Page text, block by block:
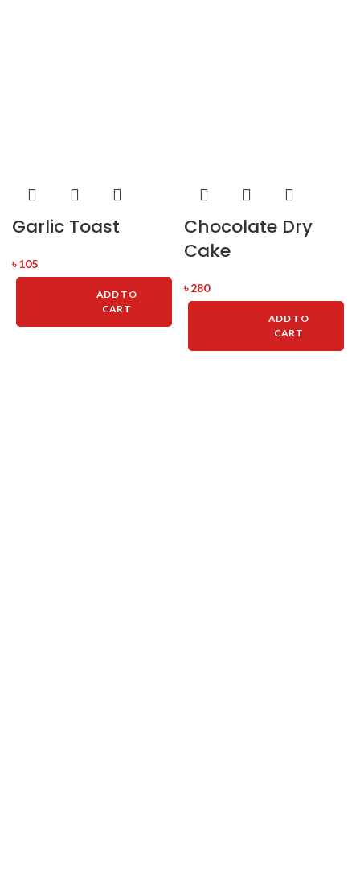
Garlic Toast
৳105
ADD TO
CART
Chocolate Dry
Cake
৳280
ADD TO
CART